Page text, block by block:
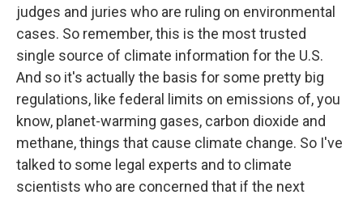
judges and juries who are ruling on environmental
cases. So remember, this is the most trusted
single source of climate information for the U.S.
And so it's actually the basis for some pretty big
regulations, like federal limits on emissions of, you
know, planet-warming gases, carbon dioxide and
methane, things that cause climate change. So I've
talked to some legal experts and to climate
scientists who are concerned that if the next